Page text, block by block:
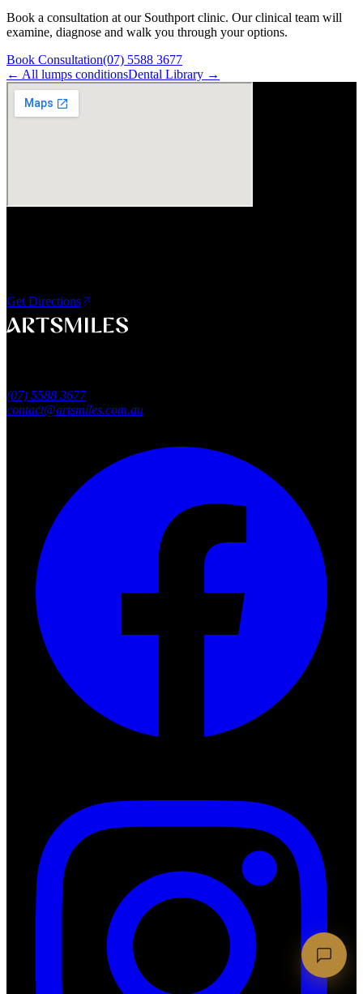
Book a consultation at our Southport clinic. Our clinical team will
examine, diagnose and walk you through your options.
Book Consultation(07) 5588 3677
← All lumps conditionsDental Library →
Get Directions
(07) 5588 3677
contact@artsmiles.com.au